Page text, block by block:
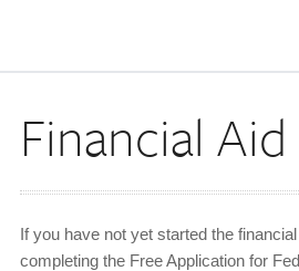
Financial
If you have not yet started the
completing the Free Application for